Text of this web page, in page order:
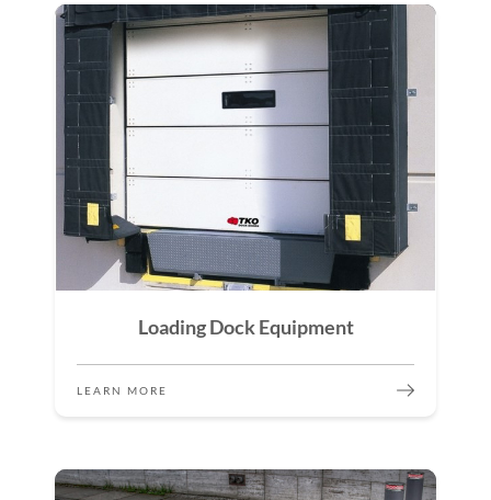
Loading Dock Equipment
LEARN MORE